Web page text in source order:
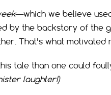
—which we believe
by the backstory of
That’s what motivated
tale than one could
laughter!)